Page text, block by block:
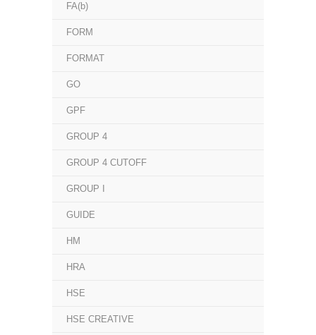
FA(b)
FORM
FORMAT
GO
GPF
GROUP 4
GROUP 4 CUTOFF
GROUP I
GUIDE
HM
HRA
HSE
HSE CREATIVE